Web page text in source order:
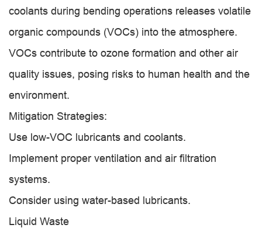
coolants during bending operations releases volatile
organic compounds (VOCs) into the atmosphere.
VOCs contribute to ozone formation and other air
quality issues, posing risks to human health and the
environment.
Mitigation Strategies:
Use low-VOC lubricants and coolants.
Implement proper ventilation and air filtration
systems.
Consider using water-based lubricants.
Liquid Waste